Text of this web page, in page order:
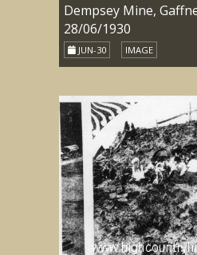
Dempsey Mine,
28/06/1930
JUN-30 IMAGE